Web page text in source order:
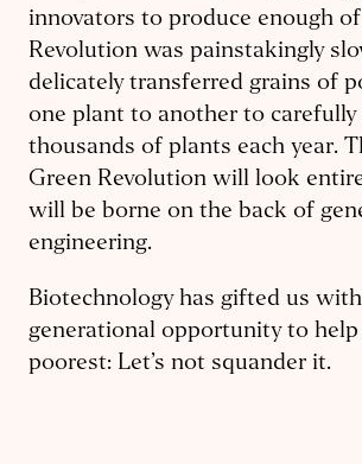
innovators to produce enough of
Revolution was painstakingly
delicately transferred grains of
one plant to another to carefully
thousands of plants each year.
Green Revolution will look
will be borne on the back of
engineering.
Biotechnology has gifted us
generational opportunity to help
poorest: Let’s not squander it.